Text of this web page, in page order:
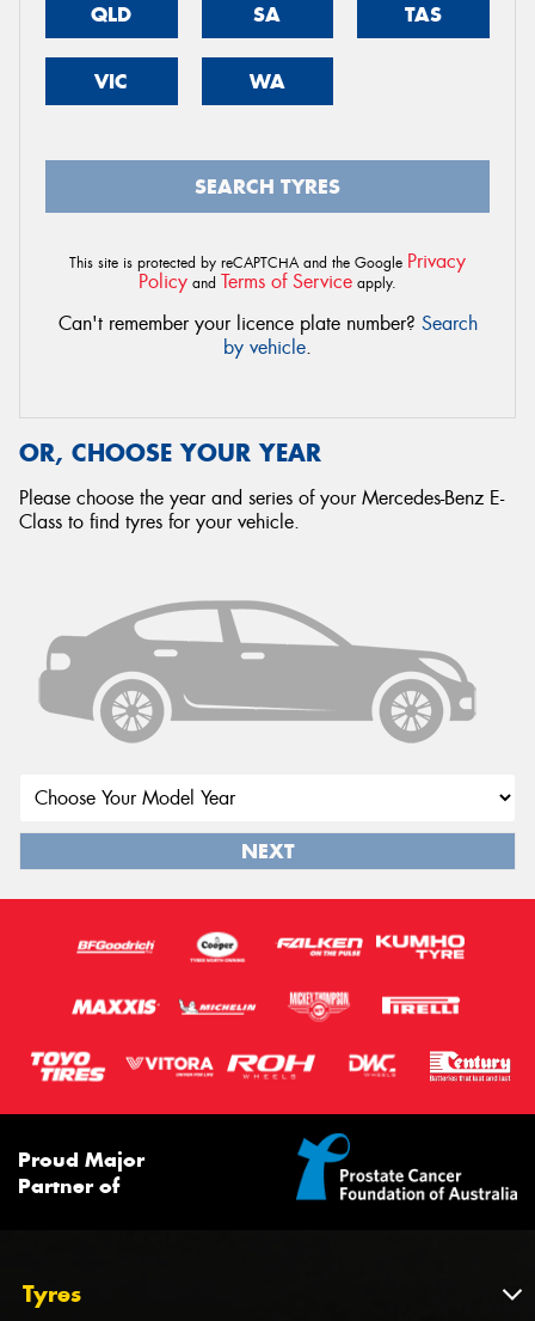
QLD SA TAS
VIC WA
SEARCH TYRES
This site is protected by reCAPTCHA and the Google Privacy
Policy and Terms of Service apply.
Can't remember your licence plate number? Search
by vehicle.
OR, CHOOSE YOUR YEAR
Please choose the year and series of your Mercedes-Benz E-
Class to find tyres for your vehicle.
NEXT
Proud Major
Partner of
Tyres